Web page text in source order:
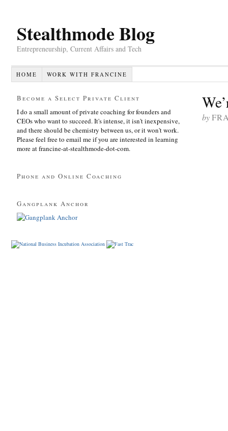
Stealthmode Blog
Entrepreneurship, Current Affairs and Tech
HOME WORK WITH FRANCINE
by
Become a Select Private Client
I do a small amount of private coaching for founders and
CEOs who want to succeed. It's intense, it isn't inexpensive,
and there should be chemistry between us, or it won't work.
Please feel free to email me if you are interested in learning
more at francine-at-stealthmode-dot-com.
Phone and Online Coaching
Gangplank Anchor